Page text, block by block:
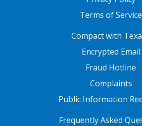
Terms of Service
Compact with
Encrypted Email
Fraud Hotline
Complaints
Public Information
FOOTER TWOFrequently Asked